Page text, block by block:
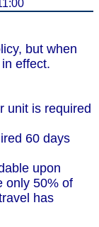
but when
effect.
unit is required
60 days
upon
only 50% of
has